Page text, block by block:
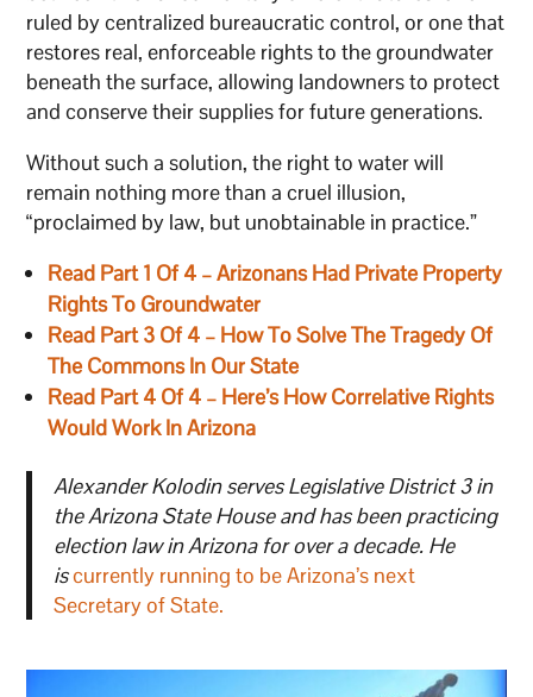
ruled by centralized bureaucratic control, or one that
restores real, enforceable rights to the groundwater
beneath the surface, allowing landowners to protect
and conserve their supplies for future generations.
Without such a solution, the right to water will
remain nothing more than a cruel illusion,
“proclaimed by law, but unobtainable in practice.”
Read Part 1 Of 4 – Arizonans Had Private Property
Rights To Groundwater
Read Part 3 Of 4 – How To Solve The Tragedy Of
The Commons In Our State
Read Part 4 Of 4 – Here’s How Correlative Rights
Would Work In Arizona
Alexander Kolodin serves Legislative District 3 in
the Arizona State House and has been practicing
election law in Arizona for over a decade. He
iscurrently running to be Arizona’s next
Secretary of State.